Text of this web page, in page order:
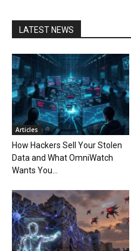
LATEST NEWS
Articles
How Hackers Sell Your Stolen
Data and What OmniWatch
Wants You...